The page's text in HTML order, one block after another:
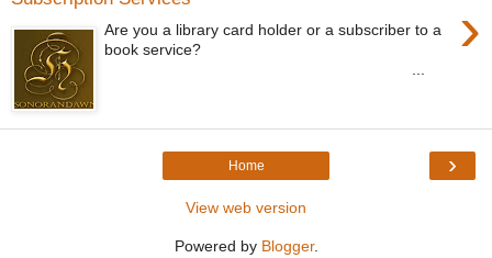
›
Are you a library card holder or a subscriber to a
book service?
›
Home
View web version
Powered by Blogger.